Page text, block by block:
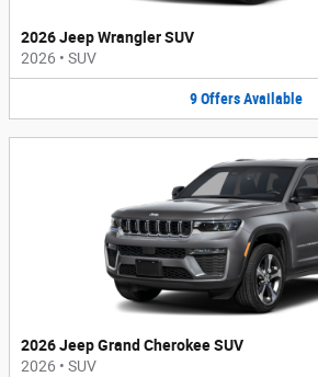
2026 Jeep Wrangler SUV
2026 • SUV
9 Offers Available
2026 Jeep Grand Cherokee SUV
2026 • SUV